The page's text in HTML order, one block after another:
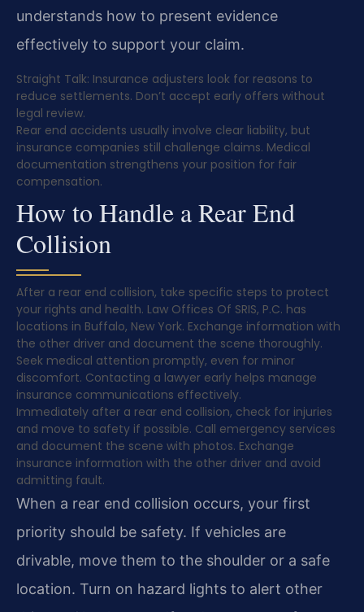
understands how to present evidence
effectively to support your claim.
Straight Talk: Insurance adjusters look for reasons to
reduce settlements. Don’t accept early offers without
legal review.
Rear end accidents usually involve clear liability, but
insurance companies still challenge claims. Medical
documentation strengthens your position for fair
compensation.
How to Handle a Rear End
Collision
After a rear end collision, take specific steps to protect
your rights and health. Law Offices Of SRIS, P.C. has
locations in Buffalo, New York. Exchange information with
the other driver and document the scene thoroughly.
Seek medical attention promptly, even for minor
discomfort. Contacting a lawyer early helps manage
insurance communications effectively.
Immediately after a rear end collision, check for injuries
and move to safety if possible. Call emergency services
and document the scene with photos. Exchange
insurance information with the other driver and avoid
admitting fault.
When a rear end collision occurs, your first
priority should be safety. If vehicles are
drivable, move them to the shoulder or a safe
location. Turn on hazard lights to alert other